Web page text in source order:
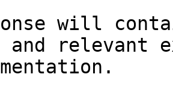
will
and relevant